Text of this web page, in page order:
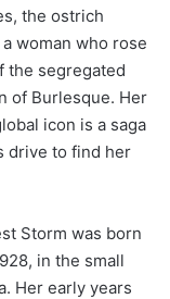
the ostrich
woman who rose
the segregated
of Burlesque. Her
icon is a saga
drive to find her
Storm was born
in the small
Her early years